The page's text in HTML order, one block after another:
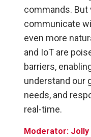
commands. But
communicate
even more
and IoT are
barriers,
understand our
needs, and
real-time.
Moderator: Jolly